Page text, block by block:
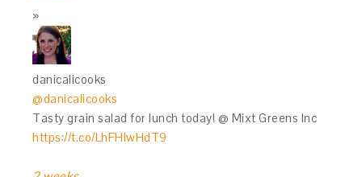
danicalicooks
@danicalicooks
Tasty grain salad for lunch today! @ Mixt Greens Inc
https://t.co/LhFHIwHdT9